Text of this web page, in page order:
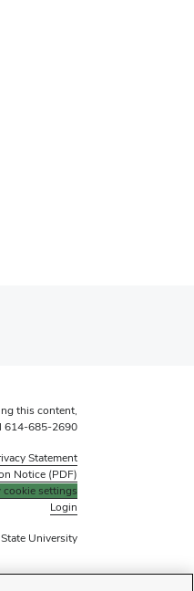
this content,
614-685-2690
Statement
Notice (PDF)
cookie settings
Login
University